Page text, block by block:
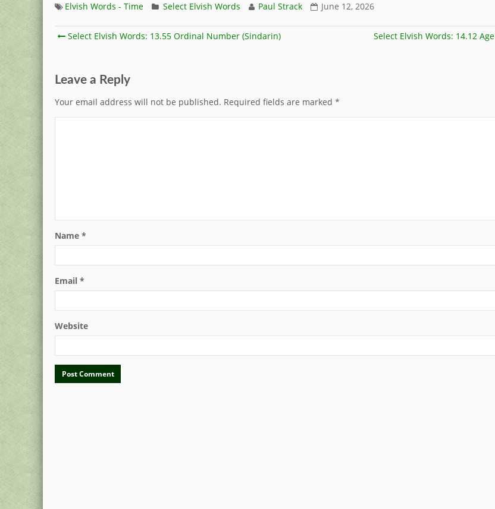
Elvish Words - Time Select Elvish Words Paul Strack June 12, 2026
Select Elvish Words: 13.55 Ordinal Number (Sindarin) Select Elvish Words: 14.12 Age
Leave a Reply
Your email address will not be published. Required fields are marked *
Name *
Email *
Website